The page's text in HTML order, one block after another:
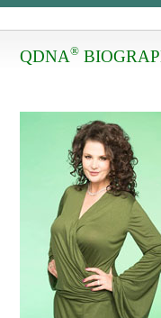
QDNA®